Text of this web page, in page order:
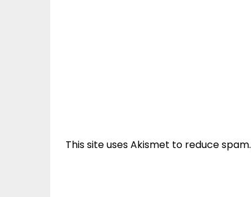
This site uses Akismet to reduce spam.